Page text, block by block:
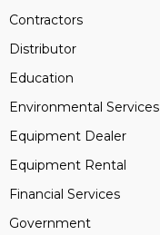
Contractors
Distributor
Education
Environmental Services
Equipment Dealer
Equipment Rental
Financial Services
Government